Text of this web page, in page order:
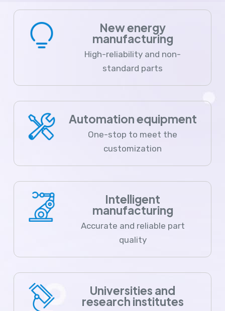
New energy
manufacturing
High-reliability and non-
standard parts
Automation equipment
One-stop to meet the
customization
Intelligent
manufacturing
Accurate and reliable part
quality
Universities and
research institutes